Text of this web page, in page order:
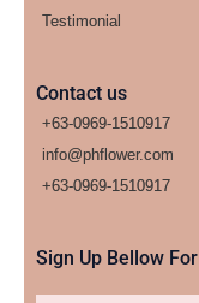
Testimonial
Contact us
+63-0969-1510917
info@phflower.com
+63-0969-1510917​
Sign Up Bellow